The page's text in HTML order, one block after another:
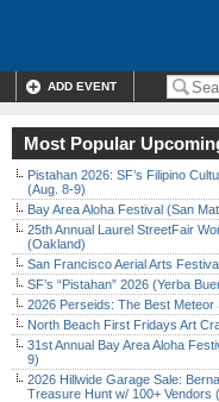
ADD EVENT
Most Popular
Pistahan 2026: SF’s Filipino
(Aug. 8-9)
Bay Area Aloha Festival (San
25th Annual Laurel StreetFair
(Oakland)
San Francisco Aerial Arts
SF’s “Pistahan” 2026 (Yerba
2026 Perseids: The Best Meteor
North Beach First Fridays Art
31st Annual Bay Area Aloha
9)
2026 Hillwide Garage Sale:
Treasure Hunt w/ 100+ Vendors